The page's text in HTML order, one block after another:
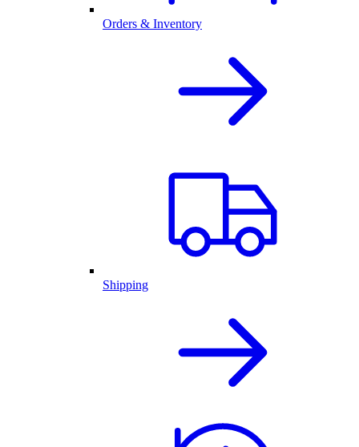
Orders & Inventory
Shipping